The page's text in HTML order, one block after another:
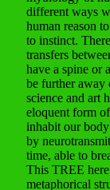
different ways
human reason
to instinct.
transfers
have a spine or
be further away
science and art
eloquent form
inhabit our
by
time, able to
This TREE
metaphorical